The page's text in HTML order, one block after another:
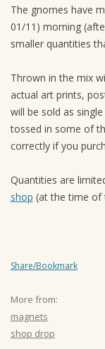
The gnomes have
01/11) morning
smaller quantities
Thrown in the mix
actual art prints,
will be sold as
tossed in some of
correctly if you
Quantities are
shop (at the time
Share/Bookmark
More from:
magnets
shop drop